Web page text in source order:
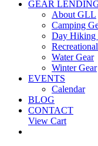
GEAR
About GLL
Camping
Day Hiking
Water Gear
Winter Gear
EVENTS
Calendar
BLOG
CONTACT
View Cart